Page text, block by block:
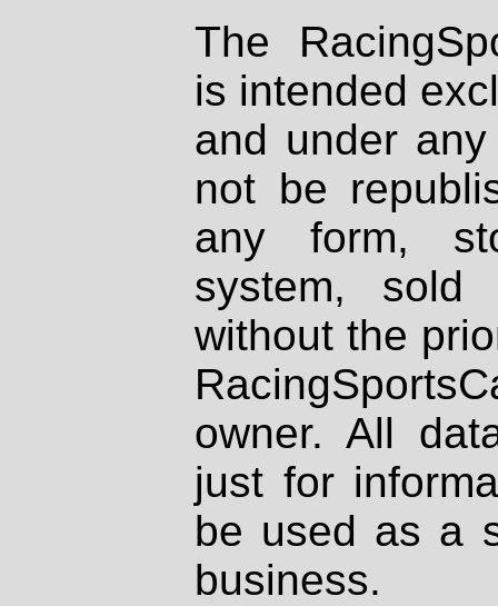
The
is intended
and under
not be
any form,
system, sold
without the
owner. All
just for
be used as a
business.